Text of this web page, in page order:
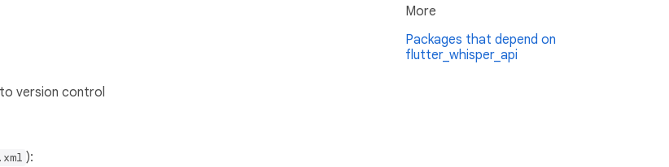
version control
):
More
Packages that depend on
flutter_whisper_api